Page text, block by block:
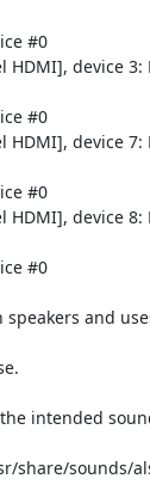
HDMI], device 3:
HDMI], device 7:
HDMI], device 8:
and
intended
share/sounds/